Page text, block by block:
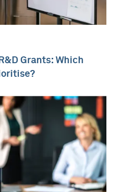
Grants: Which